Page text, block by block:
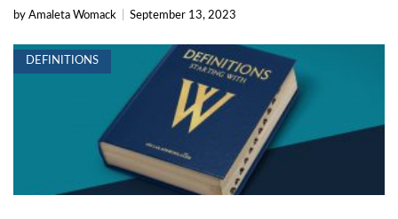
by Amaleta Womack September 13, 2023
DEFINITIONS